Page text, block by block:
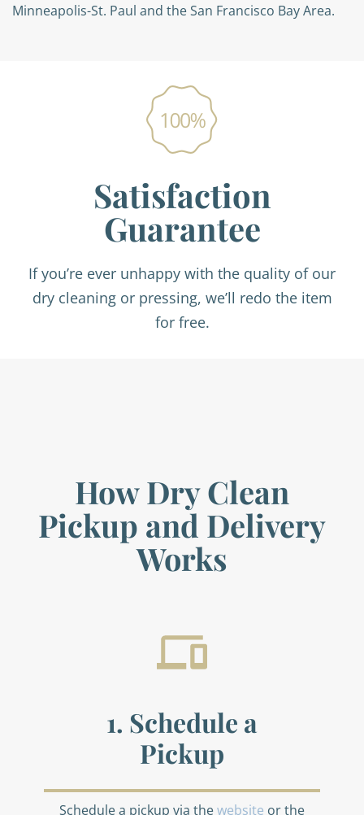
Minneapolis-St. Paul and the San Francisco Bay Area.
Satisfaction
Guarantee
If you’re ever unhappy with the quality of our
dry cleaning or pressing, we’ll redo the item
for free.
How Dry Clean
Pickup and Delivery
Works
1. Schedule a
Pickup
Schedule a pickup via thewebsite or the